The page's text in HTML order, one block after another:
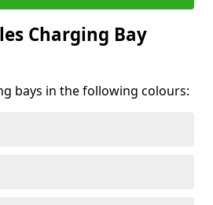
Charging Bay
bays in the following colours: